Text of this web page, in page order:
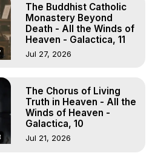
The Buddhist Catholic
Monastery Beyond
Death - All the Winds of
Heaven - Galactica, 11
Jul 27, 2026
The Chorus of Living
Truth in Heaven - All the
Winds of Heaven -
Galactica, 10
Jul 21, 2026